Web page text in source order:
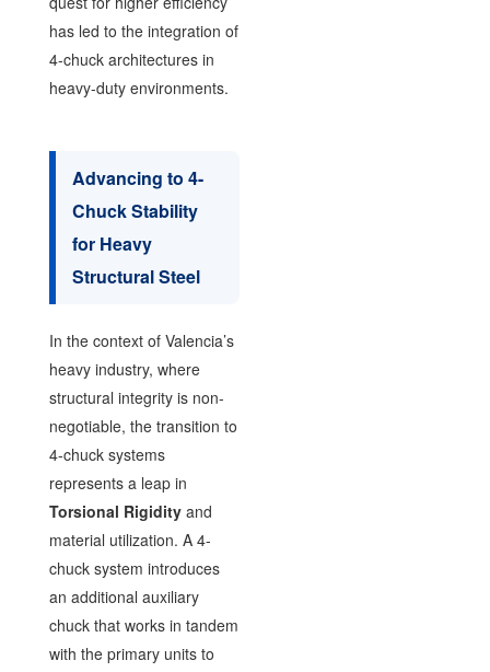
has led to the integration of
4-chuck architectures in
heavy-duty environments.
Advancing to 4-
Chuck Stability
for Heavy
Structural Steel
In the context of Valencia’s
heavy industry, where
structural integrity is non-
negotiable, the transition to
4-chuck systems
represents a leap in
Torsional Rigidityand
material utilization. A 4-
chuck system introduces
an additional auxiliary
chuck that works in tandem
with the primary units to